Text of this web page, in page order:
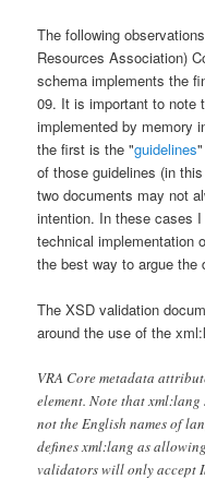
The following
Resources Association)
schema implements the
09. It is important to note
implemented by memory
the first is the "guidelines
of those guidelines (in
two documents may not
intention. In these cases
technical implementation
the best way to argue the
The XSD validation
around the use of the
VRA Core metadata
element. Note that
not the English names of
defines xml:lang as
validators will only accept